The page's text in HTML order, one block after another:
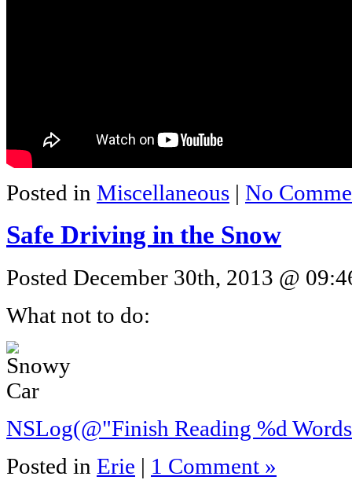
Posted in Miscellaneous | No
Safe Driving in the Snow
Posted December 30th, 2013 @
What not to do:
NSLog(@"Finish Reading %d
Posted in Erie | 1 Comment »